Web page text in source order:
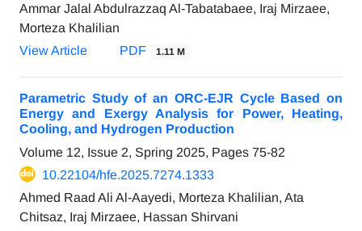
Ammar Jalal Abdulrazzaq Al-Tabatabaee, Iraj Mirzaee,
Morteza Khalilian
View Article
PDF 1.11 M
Parametric Study of an ORC-EJR Cycle Based on
Energy and Exergy Analysis for Power, Heating,
Cooling, and Hydrogen Production
Volume 12, Issue 2, Spring 2025, Pages 75-82
10.22104/hfe.2025.7274.1333
Ahmed Raad Ali Al-Aayedi, Morteza Khalilian, Ata
Chitsaz, Iraj Mirzaee, Hassan Shirvani